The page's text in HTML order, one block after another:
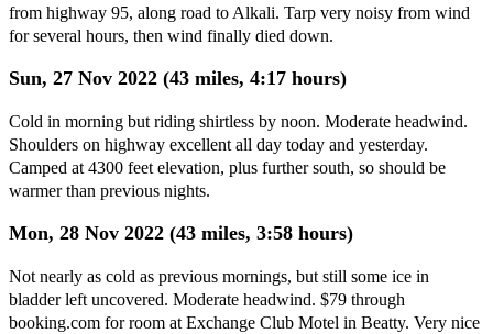
from highway 95, along road to Alkali. Tarp very noisy from wind
for several hours, then wind finally died down.
Sun, 27 Nov 2022 (43 miles, 4:17 hours)
Cold in morning but riding shirtless by noon. Moderate headwind.
Shoulders on highway excellent all day today and yesterday.
Camped at 4300 feet elevation, plus further south, so should be
warmer than previous nights.
Mon, 28 Nov 2022 (43 miles, 3:58 hours)
Not nearly as cold as previous mornings, but still some ice in
bladder left uncovered. Moderate headwind. $79 through
booking.com for room at Exchange Club Motel in Beatty. Very nice